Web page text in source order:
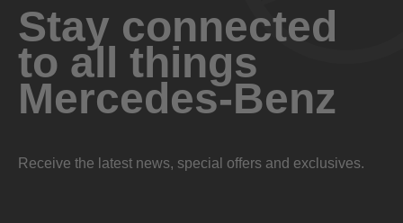
Stay connected
to all things
Mercedes-Benz
Receive the latest news, special offers and exclusives.